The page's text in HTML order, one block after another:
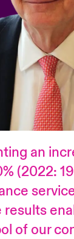
an
(2022:
results
of our